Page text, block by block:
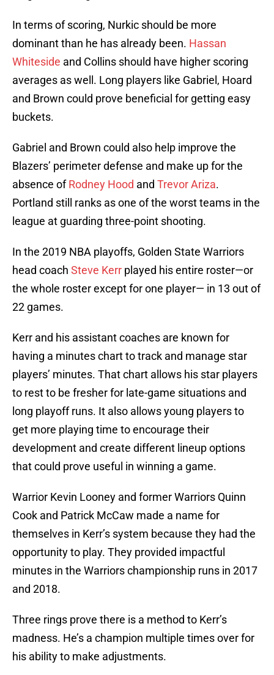
In terms of scoring, Nurkic should be more
dominant than he has already been. Hassan
Whiteside and Collins should have higher scoring
averages as well. Long players like Gabriel, Hoard
and Brown could prove beneficial for getting easy
buckets.
Gabriel and Brown could also help improve the
Blazers’ perimeter defense and make up for the
absence ofRodney Hood and Trevor Ariza.
Portland still ranks as one of the worst teams in the
league at guarding three-point shooting.
In the 2019 NBA playoffs, Golden State Warriors
head coach Steve Kerr played his entire roster—or
the whole roster except for one player— in 13 out of
22 games.
Kerr and his assistant coaches are known for
having a minutes chart to track and manage star
players’ minutes. That chart allows his star players
to rest to be fresher for late-game situations and
long playoff runs. It also allows young players to
get more playing time to encourage their
development and create different lineup options
that could prove useful in winning a game.
Warrior Kevin Looney and former Warriors Quinn
Cook and Patrick McCaw made a name for
themselves in Kerr’s system because they had the
opportunity to play. They provided impactful
minutes in the Warriors championship runs in 2017
and 2018.
Three rings prove there is a method to Kerr’s
madness. He’s a champion multiple times over for
his ability to make adjustments.